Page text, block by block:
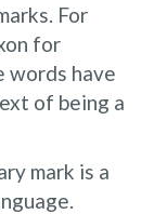
For
for
words have
of being a
mark is a